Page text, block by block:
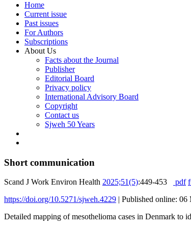
Home
Current issue
Past issues
For Authors
Subscriptions
About Us
Facts about the Journal
Publisher
Editorial Board
Privacy policy
International Advisory Board
Copyright
Contact us
Sjweh 50 Years
Short communication
Scand J Work Environ Health 2025;51(5):449-453 pdf
https://doi.org/10.5271/sjweh.4229 | Published online: 06
Detailed mapping of mesothelioma cases in Denmark to